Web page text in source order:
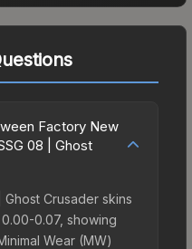
Factory New
08 | Ghost
Crusader skins
0.07, showing
Wear (MW)